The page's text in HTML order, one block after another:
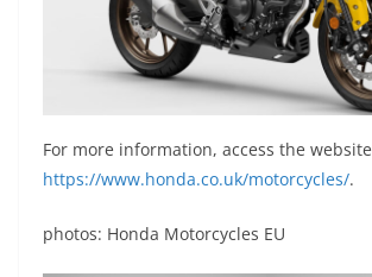
For more information, access the website
https://www.honda.co.uk/motorcycles/.
photos: Honda Motorcycles EU